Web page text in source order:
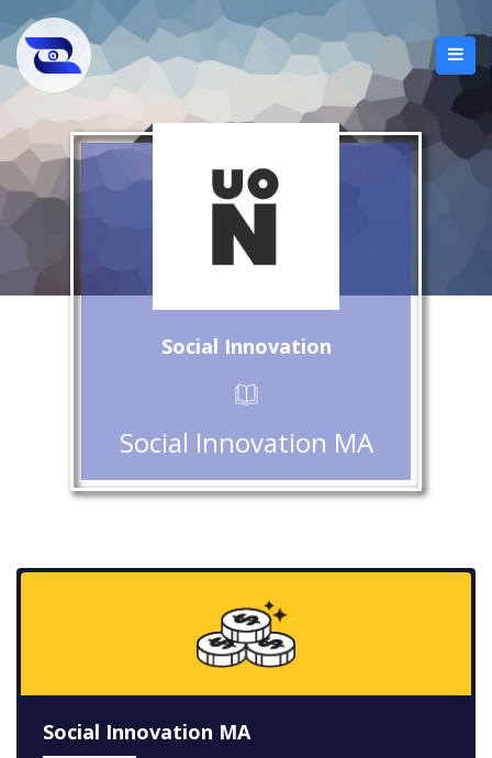
Social Innovation
Social Innovation MA
Social Innovation MA